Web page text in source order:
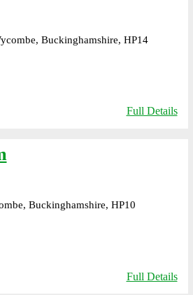
Buckinghamshire, HP14
Full Details
Buckinghamshire, HP10
Full Details